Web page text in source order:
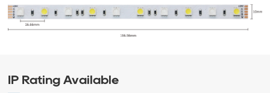
IP Rating Available